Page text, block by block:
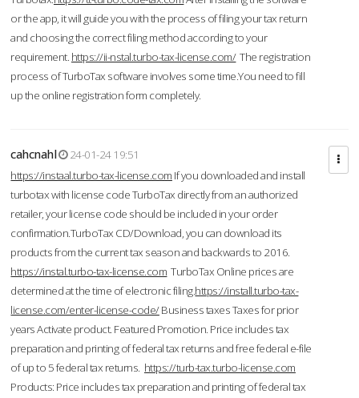
or the app, it will guide you with the process of filing your tax return
and choosing the correct filing method according to your
requirement. https://ii-nstal.turbo-tax-license.com/The registration
process of TurboTax software involves some time.You need to fill
up the online registration form completely.
cahcnahl
24-01-24 19:51
https://instaal.turbo-tax-license.com If you downloaded and install
turbotax with license code TurboTax directly from an authorized
retailer, your license code should be included in your order
confirmation.TurboTax CD/Download, you can download its
products from the current tax season and backwards to 2016.
https://instal.turbo-tax-license.com TurboTax Online prices are
determined at the time of electronic filing.https://install.turbo-tax-
license.com/enter-license-code/Business taxes Taxes for prior
years Activate product. Featured Promotion. Price includes tax
preparation and printing of federal tax returns and free federal e-file
of up to 5 federal tax returns. https://turb-tax.turbo-license.com
Products: Price includes tax preparation and printing of federal tax